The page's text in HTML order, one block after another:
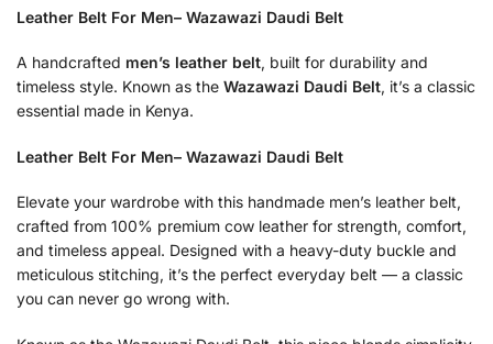
Leather Belt For Men– Wazawazi Daudi Belt
A handcrafted men’s leather belt, built for durability and
timeless style. Known as the Wazawazi Daudi Belt, it’s a classic
essential made in Kenya.
Leather Belt For Men– Wazawazi Daudi Belt
Elevate your wardrobe with this handmade men’s leather belt,
crafted from 100% premium cow leather for strength, comfort,
and timeless appeal. Designed with a heavy-duty buckle and
meticulous stitching, it’s the perfect everyday belt — a classic
you can never go wrong with.